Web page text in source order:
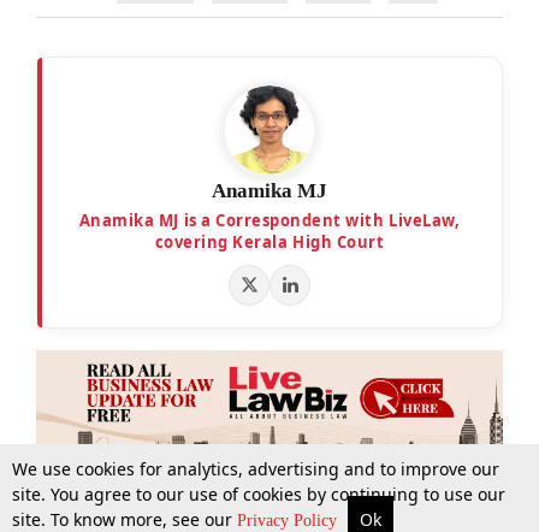
More Top Stories Supreme Court Search
Anamika MJ
Anamika MJ is a Correspondent with LiveLaw,
covering Kerala High Court
We use cookies for analytics, advertising and to improve our
site. You agree to our use of cookies by continuing to use our
site. To know more, see our Privacy Policy Ok